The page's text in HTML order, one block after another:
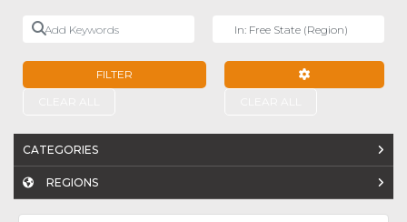
Add Keywords
FILTER
CATEGORIES
REGIONS